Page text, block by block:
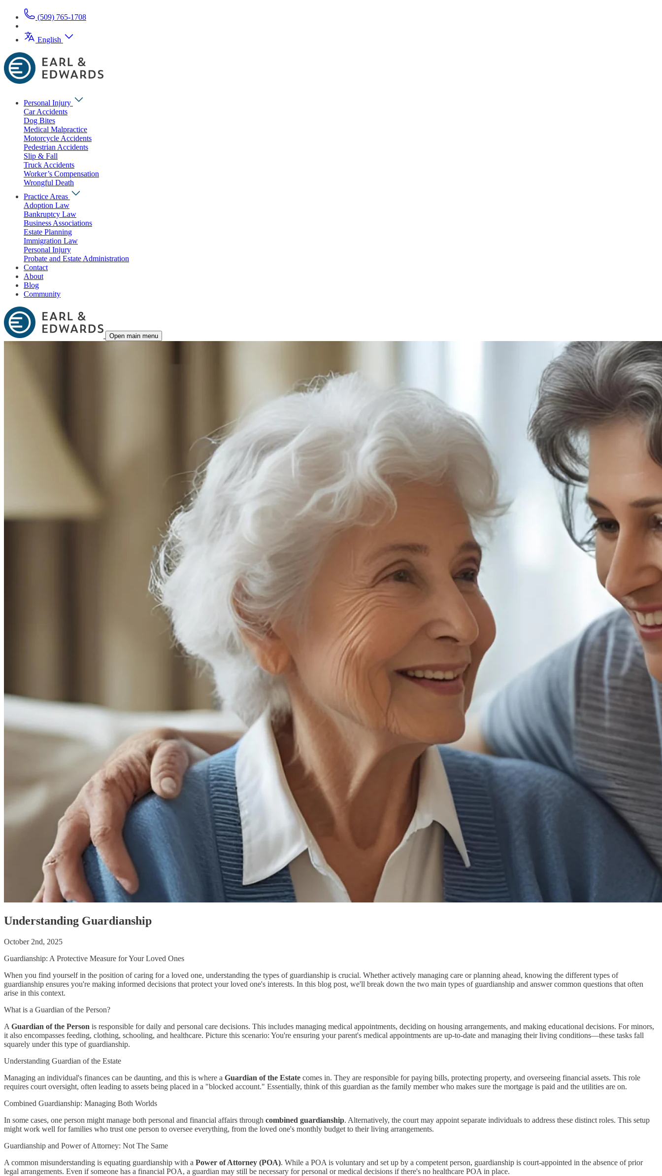
(509) 765-1708
English
Personal Injury
Car Accidents
Dog Bites
Medical Malpractice
Motorcycle Accidents
Pedestrian Accidents
Slip & Fall
Truck Accidents
Worker’s Compensation
Wrongful Death
Practice Areas
Adoption Law
Bankruptcy Law
Business Associations
Estate Planning
Immigration Law
Personal Injury
Probate and Estate Administration
Contact
About
Blog
Community
Open main menu
Understanding Guardianship
October 2nd, 2025
Guardianship: A Protective Measure for Your Loved Ones
When you find yourself in the position of caring for a loved one, understanding the types of guardianship is crucial. Whether actively managing care or planning ahead, knowing the different types of
guardianship ensures you're making informed decisions that protect your loved one's interests. In this blog post, we'll break down the two main types of guardianship and answer common questions that often
arise in this context.
What is a Guardian of the Person?
A Guardian of the Person is responsible for daily and personal care decisions. This includes managing medical appointments, deciding on housing arrangements, and making educational decisions. For minors,
it also encompasses feeding, clothing, schooling, and healthcare. Picture this scenario: You're ensuring your parent's medical appointments are up-to-date and managing their living conditions—these tasks fall
squarely under this type of guardianship.
Understanding Guardian of the Estate
Managing an individual's finances can be daunting, and this is where a Guardian of the Estate comes in. They are responsible for paying bills, protecting property, and overseeing financial assets. This role
requires court oversight, often leading to assets being placed in a "blocked account." Essentially, think of this guardian as the family member who makes sure the mortgage is paid and the utilities are on.
Combined Guardianship: Managing Both Worlds
In some cases, one person might manage both personal and financial affairs through combined guardianship. Alternatively, the court may appoint separate individuals to address these distinct roles. This setup
might work well for families who trust one person to oversee everything, from the loved one's monthly budget to their living arrangements.
Guardianship and Power of Attorney: Not The Same
A common misunderstanding is equating guardianship with a Power of Attorney (POA). While a POA is voluntary and set up by a competent person, guardianship is court-appointed in the absence of prior
legal arrangements. Even if someone has a financial POA, a guardian may still be necessary for personal or medical decisions if there's no healthcare POA in place.